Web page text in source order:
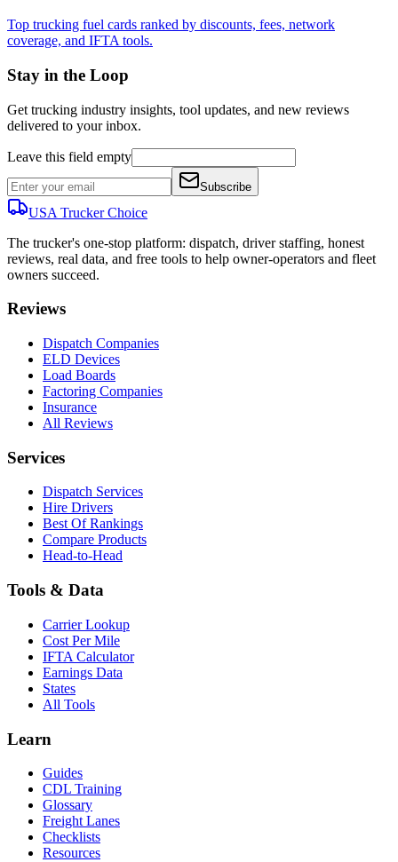
Top trucking fuel cards ranked by discounts, fees, network
coverage, and IFTA tools.
Stay in the Loop
Get trucking industry insights, tool updates, and new reviews
delivered to your inbox.
Leave this field empty
Subscribe
USA TruckerChoice
The trucker's one-stop platform: dispatch, driver staffing, honest
reviews, real data, and free tools to help owner-operators and fleet
owners succeed.
Reviews
Dispatch Companies
ELD Devices
Load Boards
Factoring Companies
Insurance
All Reviews
Services
Dispatch Services
Hire Drivers
Best Of Rankings
Compare Products
Head-to-Head
Tools & Data
Carrier Lookup
Cost Per Mile
IFTA Calculator
Earnings Data
States
All Tools
Learn
Guides
CDL Training
Glossary
Freight Lanes
Checklists
Resources